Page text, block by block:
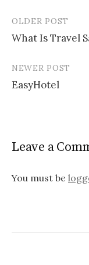
o
v
OLDER POST
What Is Travel
NEWER POST
EasyHotel
Leave a
You must be